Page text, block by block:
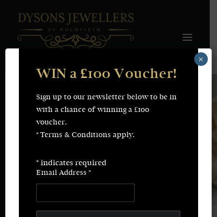
FINE JEWELLERY
Earrings
Necklaces
Rings
Fine Jewellery
Valuations
Wedding & Engagement
Repairs & Restorations
SEARCH
WIN a £100 Voucher!
Sign up to our newsletter below to be in
with a chance of winning a £100
voucher.
* Terms & Conditions apply.
* indicates required
Email Address*
×